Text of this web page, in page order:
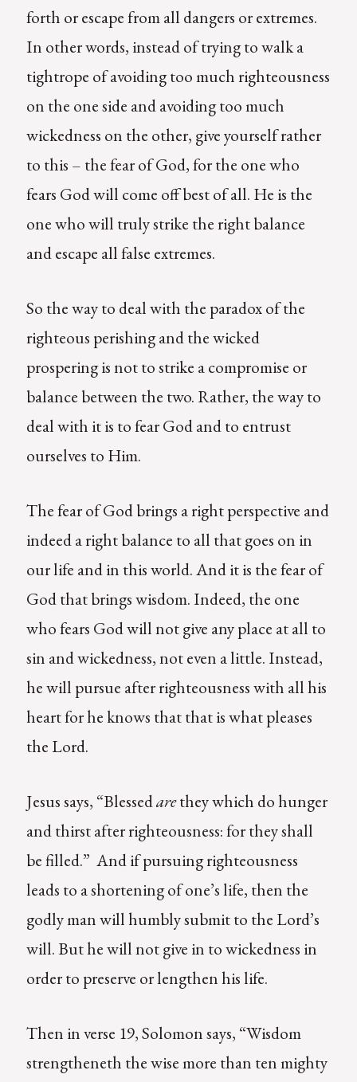
forth or escape from all dangers or extremes.
In other words, instead of trying to walk a
tightrope of avoiding too much righteousness
on the one side and avoiding too much
wickedness on the other, give yourself rather
to this – the fear of God, for the one who
fears God will come off best of all. He is the
one who will truly strike the right balance
and escape all false extremes.
So the way to deal with the paradox of the
righteous perishing and the wicked
prospering is not to strike a compromise or
balance between the two. Rather, the way to
deal with it is to fear God and to entrust
ourselves to Him.
The fear of God brings a right perspective and
indeed a right balance to all that goes on in
our life and in this world. And it is the fear of
God that brings wisdom. Indeed, the one
who fears God will not give any place at all to
sin and wickedness, not even a little. Instead,
he will pursue after righteousness with all his
heart for he knows that that is what pleases
the Lord.
Jesus says, “Blessedarethey which do hunger
and thirst after righteousness: for they shall
be filled.” And if pursuing righteousness
leads to a shortening of one’s life, then the
godly man will humbly submit to the Lord’s
will. But he will not give in to wickedness in
order to preserve or lengthen his life.
Then in verse 19, Solomon says, “Wisdom
strengtheneth the wise more than ten mighty